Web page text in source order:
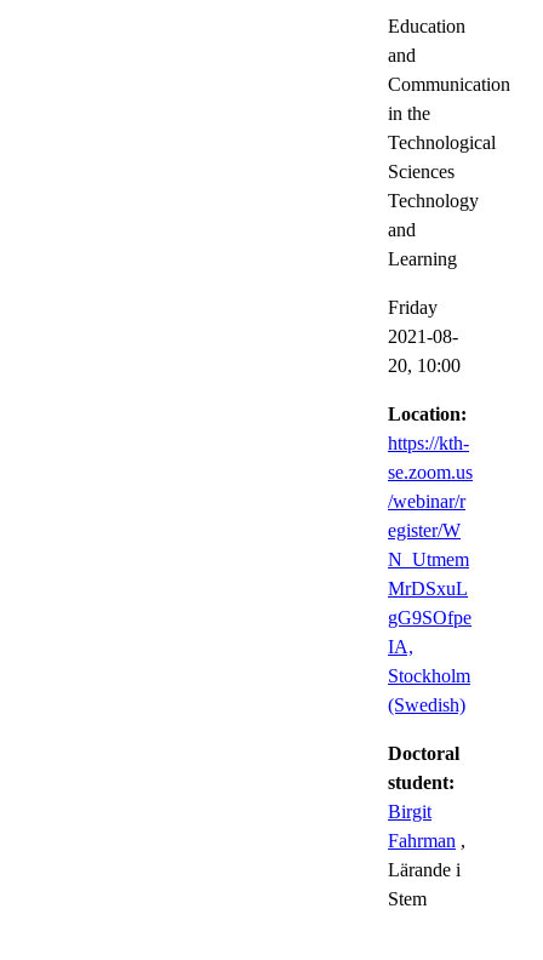
Education
and
Communication
in the
Technological
Sciences
Technology
and
Learning
Friday
2021-08-
20, 10:00
Location:
https://kth-
se.zoom.us
/webinar/r
egister/W
N_Utmem
MrDSxuL
gG9SOfpe
IA,
Stockholm
(Swedish)
Doctoral
student:
Birgit
Fahrman ,
Lärande i
Stem